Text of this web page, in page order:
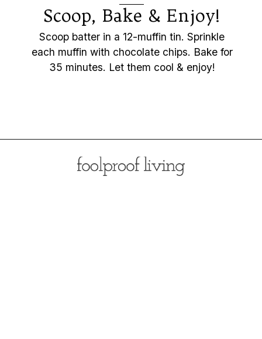
Scoop, Bake & Enjoy!
Scoop batter in a 12-muffin tin. Sprinkle
each muffin with chocolate chips. Bake for
35 minutes. Let them cool & enjoy!